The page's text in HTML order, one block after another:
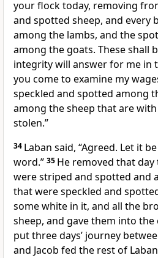
your flock today, removing
and spotted sheep, and every
among the lambs, and the
among the goats. These shall
integrity will answer for me in
you come to examine my
speckled and spotted among
among the sheep that are
stolen.”
34 Laban said, “Agreed. Let it
word.” 35 He removed that
were striped and spotted and
that were speckled and
some white in it, and all the
sheep, and gave them into the
put three days’ journey
and Jacob fed the rest of